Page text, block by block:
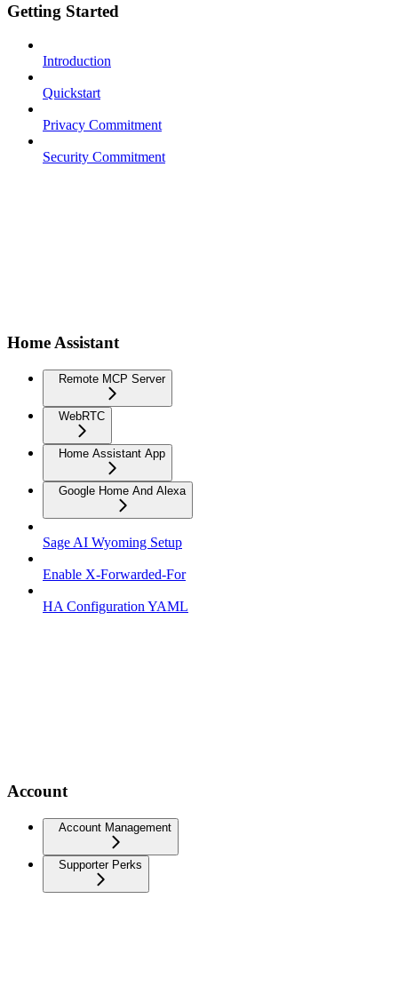
Getting Started
Introduction
Quickstart
Privacy Commitment
Security Commitment
Home Assistant
Remote MCP Server
WebRTC
Home Assistant App
Google Home And Alexa
Sage AI Wyoming Setup
Enable X-Forwarded-For
HA Configuration YAML
Account
Account Management
Supporter Perks